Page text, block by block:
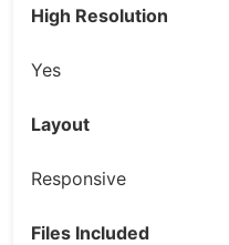
High Resolution
Yes
Layout
Responsive
Files Included